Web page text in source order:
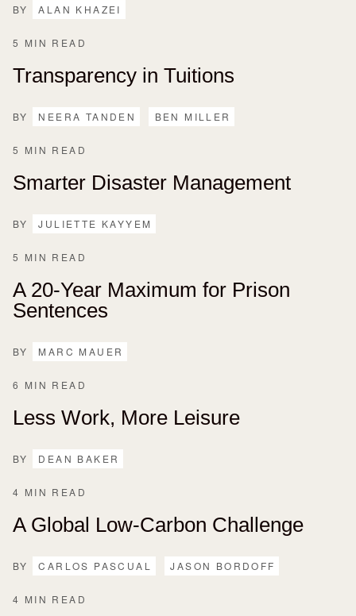
BY ALAN KHAZEI
5 MIN READ
Transparency in Tuitions
BY NEERA TANDEN BEN MILLER
5 MIN READ
Smarter Disaster Management
BY JULIETTE KAYYEM
5 MIN READ
A 20-Year Maximum for Prison
Sentences
BY MARC MAUER
6 MIN READ
Less Work, More Leisure
BY DEAN BAKER
4 MIN READ
A Global Low-Carbon Challenge
BY CARLOS PASCUAL JASON BORDOFF
4 MIN READ